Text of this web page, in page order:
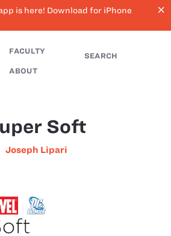
is here! Download for iPhone
close
FACULTY
ABOUT
SEARCH
Soft
Joseph Lipari